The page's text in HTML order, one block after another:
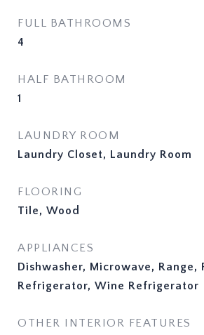
FULL BATHROOMS
4
HALF BATHROOM
1
LAUNDRY ROOM
Laundry Closet, Laundry Room
FLOORING
Tile, Wood
APPLIANCES
Dishwasher, Microwave, Range,
Refrigerator, Wine Refrigerator
OTHER INTERIOR FEATURES